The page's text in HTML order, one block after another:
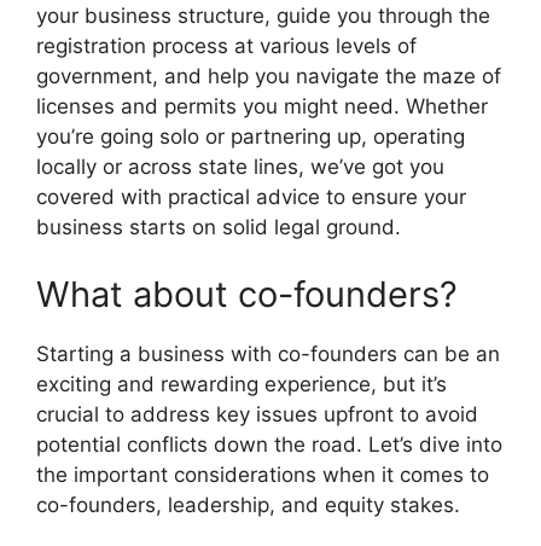
your business structure, guide you through the
registration process at various levels of
government, and help you navigate the maze of
licenses and permits you might need. Whether
you’re going solo or partnering up, operating
locally or across state lines, we’ve got you
covered with practical advice to ensure your
business starts on solid legal ground.
What about co-founders?
Starting a business with co-founders can be an
exciting and rewarding experience, but it’s
crucial to address key issues upfront to avoid
potential conflicts down the road. Let’s dive into
the important considerations when it comes to
co-founders, leadership, and equity stakes.